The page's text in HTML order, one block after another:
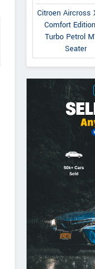
Citroen Aircross
Comfort
Turbo Petrol
Seater